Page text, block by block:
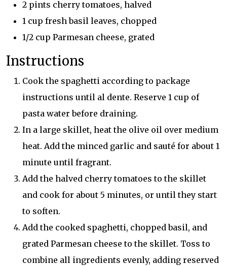
2 pints cherry tomatoes, halved
1 cup fresh basil leaves, chopped
1/2 cup Parmesan cheese, grated
Instructions
Cook the spaghetti according to package
instructions until al dente. Reserve 1 cup of
pasta water before draining.
In a large skillet, heat the olive oil over medium
heat. Add the minced garlic and sauté for about 1
minute until fragrant.
Add the halved cherry tomatoes to the skillet
and cook for about 5 minutes, or until they start
to soften.
Add the cooked spaghetti, chopped basil, and
grated Parmesan cheese to the skillet. Toss to
combine all ingredients evenly, adding reserved